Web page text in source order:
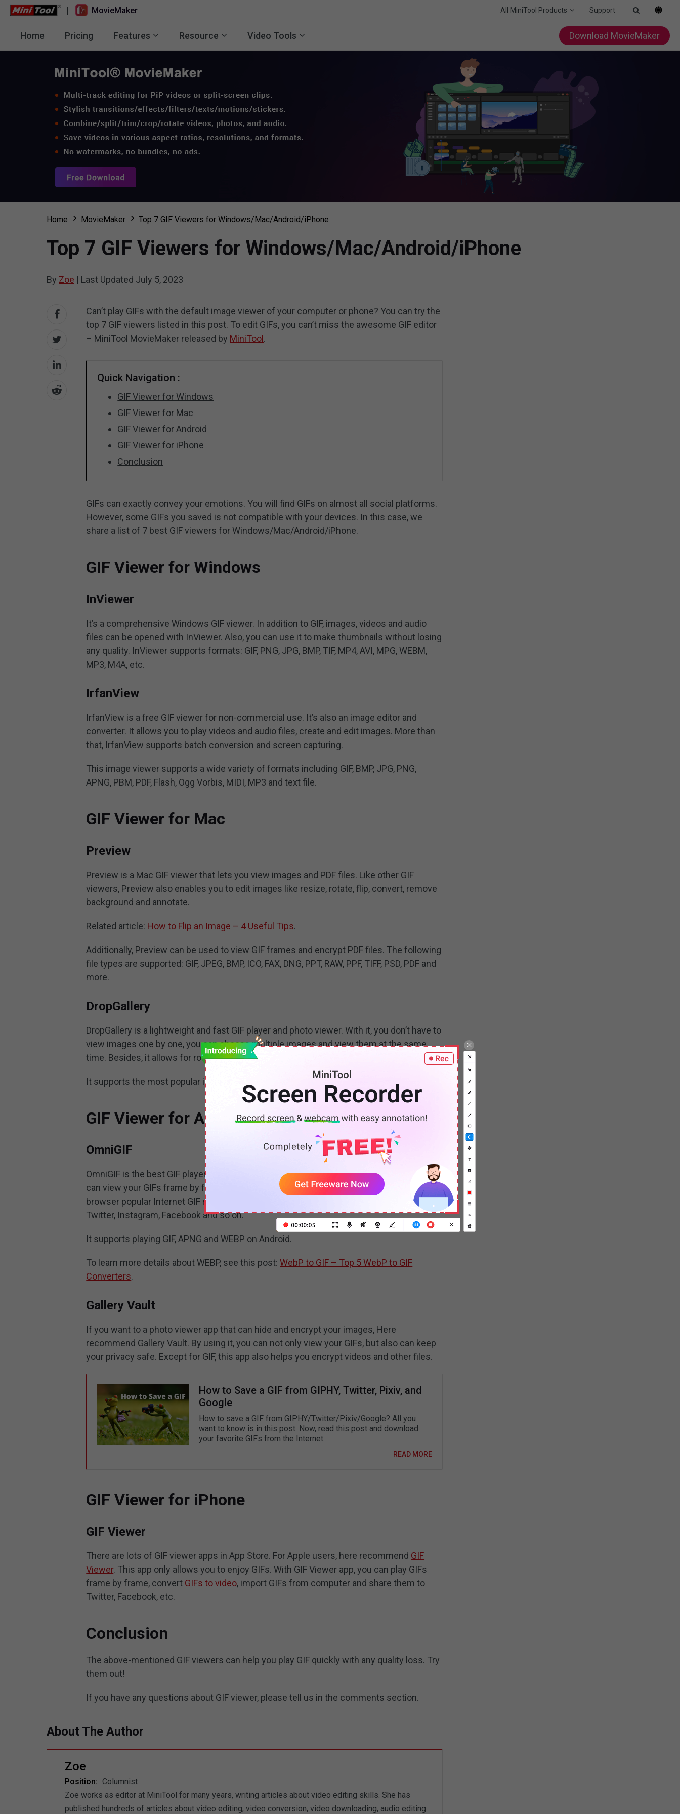
| MovieMaker All MiniTool Products Support
Home Pricing Features Resource Video Tools Download MovieMaker
Home MovieMaker Top 7 GIF Viewers for Windows/Mac/Android/iPhone
Top 7 GIF Viewers for Windows/Mac/Android/iPhone
By Zoe | Last Updated July 5, 2023
Can’t play GIFs with the default image viewer of your computer or phone? You can try the
top 7 GIF viewers listed in this post. To edit GIFs, you can’t miss the awesome GIF editor
– MiniTool MovieMaker released by MiniTool .
Quick Navigation :
GIF Viewer for Windows
GIF Viewer for Mac
GIF Viewer for Android
GIF Viewer for iPhone
Conclusion
GIFs can exactly convey your emotions. You will find GIFs on almost all social platforms.
However, some GIFs you saved is not compatible with your devices. In this case, we
share a list of 7 best GIF viewers for Windows/Mac/Android/iPhone.
GIF Viewer for Windows
InViewer
It’s a comprehensive Windows GIF viewer. In addition to GIF, images, videos and audio
files can be opened with InViewer. Also, you can use it to make thumbnails without losing
any quality. InViewer supports formats: GIF, PNG, JPG, BMP, TIF, MP4, AVI, MPG, WEBM,
MP3, M4A, etc.
IrfanView
IrfanView is a free GIF viewer for non-commercial use. It’s also an image editor and
converter. It allows you to play videos and audio files, create and edit images. More than
that, IrfanView supports batch conversion and screen capturing.
This image viewer supports a wide variety of formats including GIF, BMP, JPG, PNG,
APNG, PBM, PDF, Flash, Ogg Vorbis, MIDI, MP3 and text file.
GIF Viewer for Mac
Preview
Preview is a Mac GIF viewer that lets you view images and PDF files. Like other GIF
viewers, Preview also enables you to edit images like resize, rotate, flip, convert, remove
background and annotate.
Related article: How to Flip an Image – 4 Useful Tips.
Additionally, Preview can be used to view GIF frames and encrypt PDF files. The following
file types are supported: GIF, JPEG, BMP, ICO, FAX, DNG, PPT, RAW, PPF, TIFF, PSD, PDF and
more.
DropGallery
DropGallery is a lightweight and fast GIF player and photo viewer. With it, you don’t have to
view images one by one, you can choose multiple images and view them at the same
time. Besides, it allows for rotation, zoom and speed control.
It supports the most popular image formats: GIF, JPG, PNG, TIFF, etc.
GIF Viewer for Android
OmniGIF
OmniGIF is the best GIF player for Android. It allows you to view, edit and create GIFs. You
can view your GIFs frame by frame or change the speed of GIFs. Also, you can use it to
browser popular Internet GIF resources and share your GIF to social networks such as
Twitter, Instagram, Facebook and so on.
It supports playing GIF, APNG and WEBP on Android.
To learn more details about WEBP, see this post:WebP to GIF – Top 5 WebP to GIF
Converters.
Gallery Vault
If you want to a photo viewer app that can hide and encrypt your images, Here
recommend Gallery Vault. By using it, you can not only view your GIFs, but also can keep
your privacy safe. Except for GIF, this app also helps you encrypt videos and other files.
How to Save a GIF from GIPHY, Twitter, Pixiv, and
Google
How to save a GIF from GIPHY/Twitter/Pixiv/Google? All you
want to know is in this post. Now, read this post and download
your favorite GIFs from the Internet.
READ MORE
GIF Viewer for iPhone
GIF Viewer
There are lots of GIF viewer apps in App Store. For Apple users, here recommend GIF
Viewer. This app only allows you to enjoy GIFs. With GIF Viewer app, you can play GIFs
frame by frame, convert GIFs to video, import GIFs from computer and share them to
Twitter, Facebook, etc.
Conclusion
The above-mentioned GIF viewers can help you play GIF quickly with any quality loss. Try
them out!
If you have any questions about GIF viewer, please tell us in the comments section.
About The Author
Zoe
Position: Columnist
Zoe works as editor at MiniTool for many years, writing articles about video editing skills. She has
published hundreds of articles about video editing, video conversion, video downloading, audio editing